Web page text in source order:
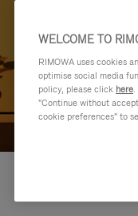
WELCOME TO
RIMOWA uses cookies
optimise social media
policy, please click here
"Continue without
cookie preferences" to